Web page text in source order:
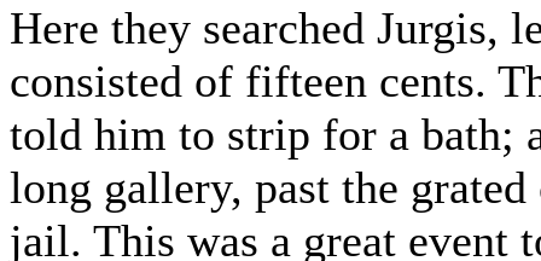
Here they searched Jurgis,
consisted of fifteen cents.
told him to strip for a bath;
long gallery, past the
jail. This was a great event